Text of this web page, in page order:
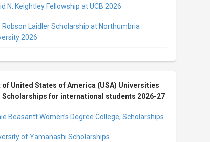
N. Keightley Fellowship at UCB 2026
Robson Laidler Scholarship at Northumbria
2026
of United States of America (USA) Universities
Scholarships for international students 2026-27
Beasantt Women’s Degree College, Scholarships
of Yamanashi Scholarships